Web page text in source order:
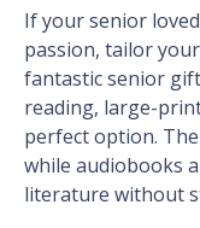
If your senior
passion, tailor
fantastic senior
reading, large-
perfect option.
while audiobooks
literature without